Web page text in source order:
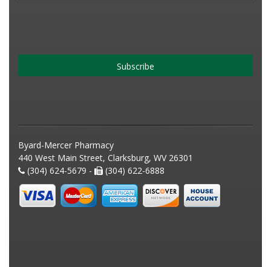
Subscribe
Byard-Mercer Pharmacy
440 West Main Street, Clarksburg, WV 26301
(304) 624-5679 -
(304) 622-6888